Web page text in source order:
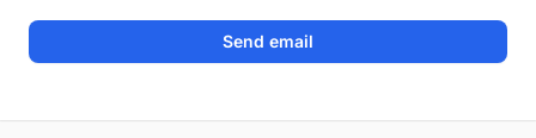
Send email